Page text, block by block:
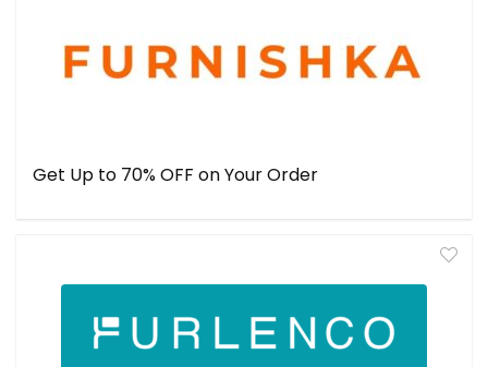
Get Up to 70% OFF on Your Order